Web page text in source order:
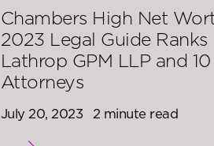
Chambers High Net
2023 Legal Guide Ranks
Lathrop GPM LLP and 10
Attorneys
July 20, 2023 2 minute read